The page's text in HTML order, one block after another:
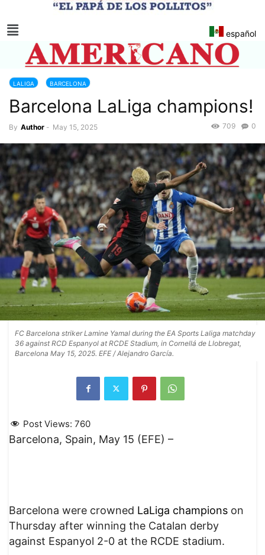
español
LALIGA BARCELONA
Barcelona LaLiga champions!
By Author - May 15, 2025 0
709
FC Barcelona striker Lamine Yamal during the EA Sports Laliga matchday
36 against RCD Espanyol at RCDE Stadium, in Cornellá de Llobregat,
Barcelona May 15, 2025. EFE / Alejandro García.
Post Views: 760
Barcelona, Spain, May 15 (EFE) –
Barcelona were crowned LaLiga champions on
Thursday after winning the Catalan derby
against Espanyol 2-0 at the RCDE stadium.